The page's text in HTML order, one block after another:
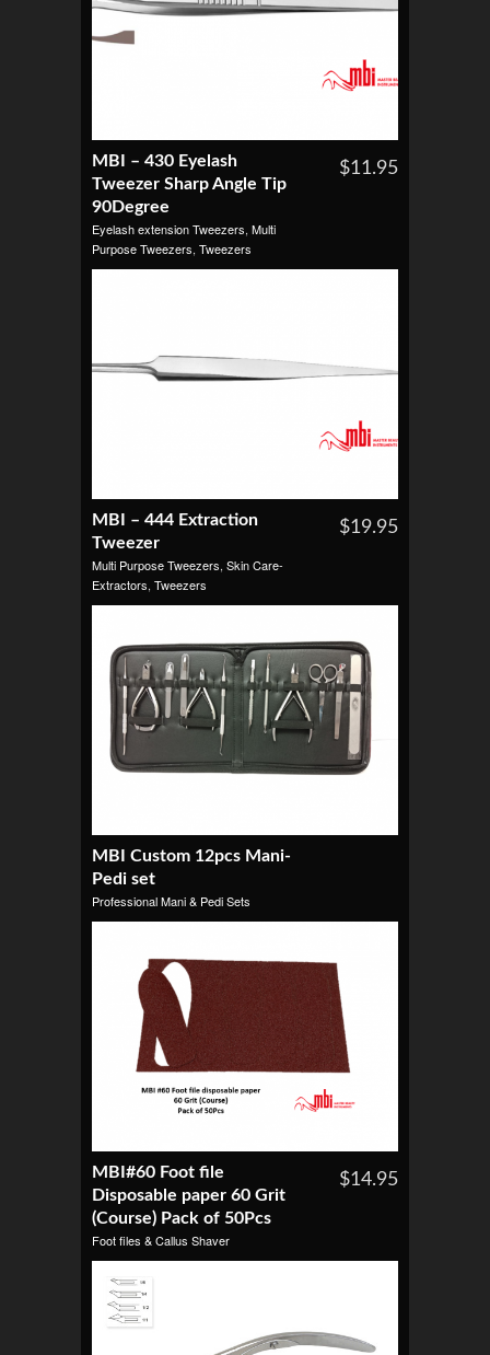
MBI – 430 Eyelash
Tweezer Sharp Angle Tip
90Degree
Eyelash extension Tweezers, Multi
Purpose Tweezers, Tweezers
$11.95
MBI – 444 Extraction
Tweezer
Multi Purpose Tweezers, Skin Care-
Extractors, Tweezers
$19.95
MBI Custom 12pcs Mani-
Pedi set
Professional Mani & Pedi Sets
MBI#60 Foot file
Disposable paper 60 Grit
(Course) Pack of 50Pcs
Foot files & Callus Shaver
$14.95